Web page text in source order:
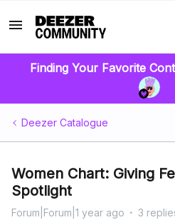
Finding Your Favorite
Deezer Catalogue
Women Chart: Giving
Spotlight
Forum|Forum|1 year ago 3